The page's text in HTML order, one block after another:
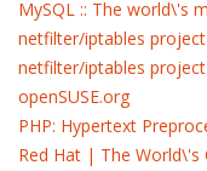
MySQL :: The world\'s
netfilter/iptables
netfilter/iptables project
openSUSE.org
PHP: Hypertext
Red Hat | The World\'s